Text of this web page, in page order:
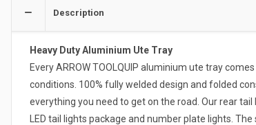
Description
Heavy Duty Aluminium Ute Tray
Every ARROW TOOLQUIP aluminium ute tray
conditions. 100% fully welded design and folded
everything you need to get on the road. Our rear
LED tail lights package and number plate lights.